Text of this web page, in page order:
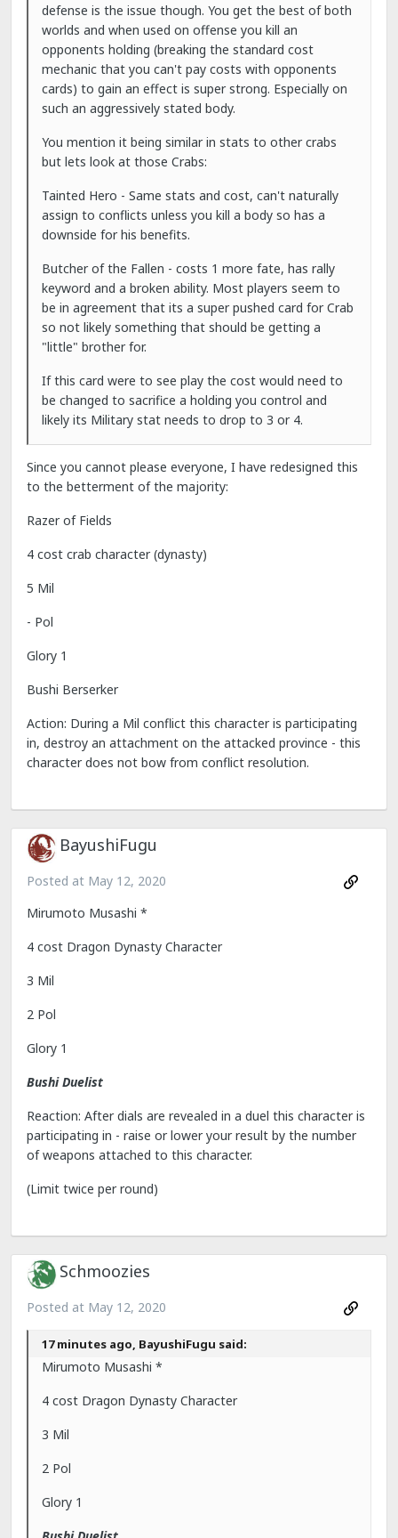
defense is the issue though. You get the best of both
worlds and when used on offense you kill an
opponents holding (breaking the standard cost
mechanic that you can't pay costs with opponents
cards) to gain an effect is super strong. Especially on
such an aggressively stated body.
You mention it being similar in stats to other crabs
but lets look at those Crabs:
Tainted Hero - Same stats and cost, can't naturally
assign to conflicts unless you kill a body so has a
downside for his benefits.
Butcher of the Fallen - costs 1 more fate, has rally
keyword and a broken ability. Most players seem to
be in agreement that its a super pushed card for Crab
so not likely something that should be getting a
"little" brother for.
If this card were to see play the cost would need to
be changed to sacrifice a holding you control and
likely its Military stat needs to drop to 3 or 4.
Since you cannot please everyone, I have redesigned this
to the betterment of the majority:
Razer of Fields
4 cost crab character (dynasty)
5 Mil
- Pol
Glory 1
Bushi Berserker
Action: During a Mil conflict this character is participating
in, destroy an attachment on the attacked province - this
character does not bow from conflict resolution.
BayushiFugu
Posted at May 12, 2020
Mirumoto Musashi *
4 cost Dragon Dynasty Character
3 Mil
2 Pol
Glory 1
Bushi Duelist
Reaction: After dials are revealed in a duel this character is
participating in - raise or lower your result by the number
of weapons attached to this character.
(Limit twice per round)
Schmoozies
Posted at May 12, 2020
17 minutes ago, BayushiFugu said:
Mirumoto Musashi *
4 cost Dragon Dynasty Character
3 Mil
2 Pol
Glory 1